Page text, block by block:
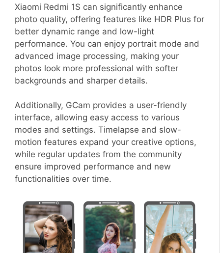
Xiaomi Redmi 1S can significantly enhance
photo quality, offering features like HDR Plus for
better dynamic range and low-light
performance. You can enjoy portrait mode and
advanced image processing, making your
photos look more professional with softer
backgrounds and sharper details.
Additionally, GCam provides a user-friendly
interface, allowing easy access to various
modes and settings. Timelapse and slow-
motion features expand your creative options,
while regular updates from the community
ensure improved performance and new
functionalities over time.